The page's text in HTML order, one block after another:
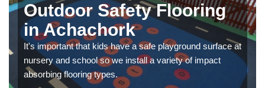
Outdoor Safety Flooring
in Achachork
It's important that kids have a safe playground surface at
nursery and school so we install a variety of impact
absorbing flooring types.